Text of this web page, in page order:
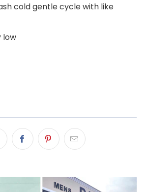
cold gentle cycle with like
low